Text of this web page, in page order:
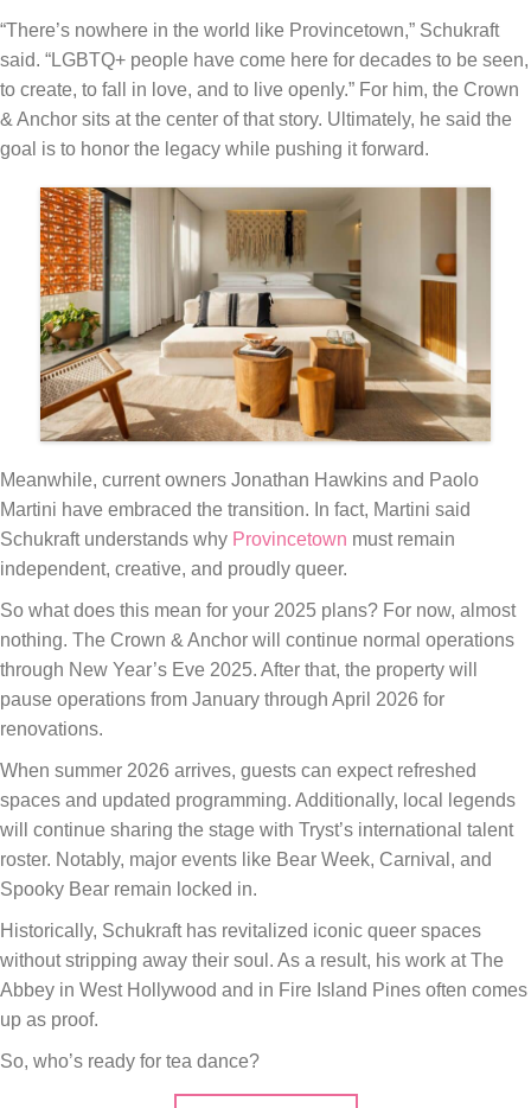
“There’s nowhere in the world like Provincetown,” Schukraft
said. “LGBTQ+ people have come here for decades to be seen,
to create, to fall in love, and to live openly.” For him, the Crown
& Anchor sits at the center of that story. Ultimately, he said the
goal is to honor the legacy while pushing it forward.
Meanwhile, current owners Jonathan Hawkins and Paolo
Martini have embraced the transition. In fact, Martini said
Schukraft understands why Provincetown must remain
independent, creative, and proudly queer.
So what does this mean for your 2025 plans? For now, almost
nothing. The Crown & Anchor will continue normal operations
through New Year’s Eve 2025. After that, the property will
pause operations from January through April 2026 for
renovations.
When summer 2026 arrives, guests can expect refreshed
spaces and updated programming. Additionally, local legends
will continue sharing the stage with Tryst’s international talent
roster. Notably, major events like Bear Week, Carnival, and
Spooky Bear remain locked in.
Historically, Schukraft has revitalized iconic queer spaces
without stripping away their soul. As a result, his work at The
Abbey in West Hollywood and in Fire Island Pines often comes
up as proof.
So, who’s ready for tea dance?